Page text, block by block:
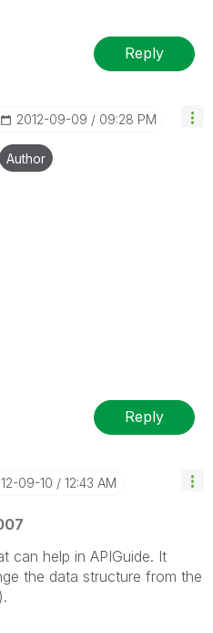
Reply
‎2012-09-09 09:28 PM
Author
Reply
09-10 12:43 AM
can help in APIGuide. It
the data structure from the